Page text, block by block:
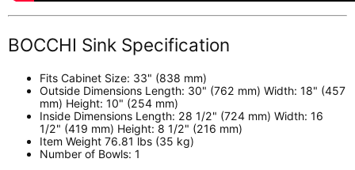
BOCCHI Sink Specification
Fits Cabinet Size: 33" (838 mm)
Outside Dimensions Length: 30" (762 mm) Width: 18" (457
mm) Height: 10" (254 mm)
Inside Dimensions Length: 28 1/2" (724 mm) Width: 16
1/2" (419 mm) Height: 8 1/2" (216 mm)
Item Weight 76.81 lbs (35 kg)
Number of Bowls: 1